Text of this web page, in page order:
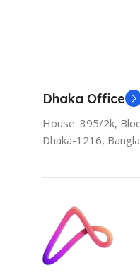
Dhaka Office
House: 395/2k,
Dhaka-1216,